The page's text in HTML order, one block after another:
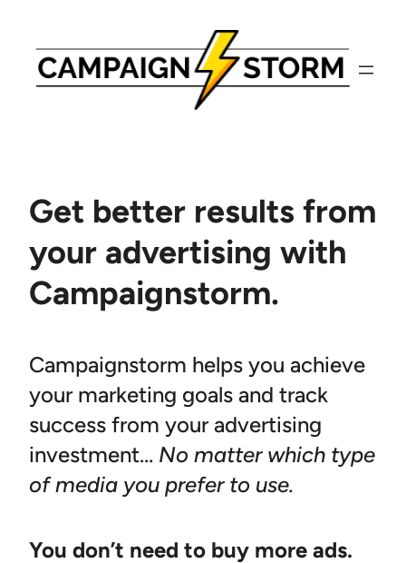
content
Get better results from
your advertising with
Campaignstorm.
Campaignstorm helps you achieve
your marketing goals and track
success from your advertising
investment… No matter which type
of media you prefer to use.
You don’t need to buy more ads.